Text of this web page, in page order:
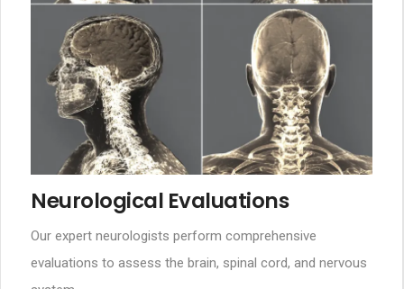
Neurological Evaluations
Our expert neurologists perform comprehensive
evaluations to assess the brain, spinal cord, and nervous